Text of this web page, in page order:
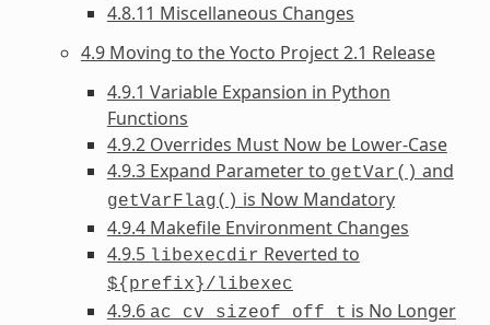
4.8.11 Miscellaneous Changes
4.9 Moving to the Yocto Project 2.1 Release
4.9.1 Variable Expansion in Python
Functions
4.9.2 Overrides Must Now be Lower-Case
4.9.3 Expand Parameter to getVar() and
getVarFlag() is Now Mandatory
4.9.4 Makefile Environment Changes
4.9.5 libexecdir Reverted to
${prefix}/libexec
4.9.6 ac_cv_sizeof_off_t is No Longer